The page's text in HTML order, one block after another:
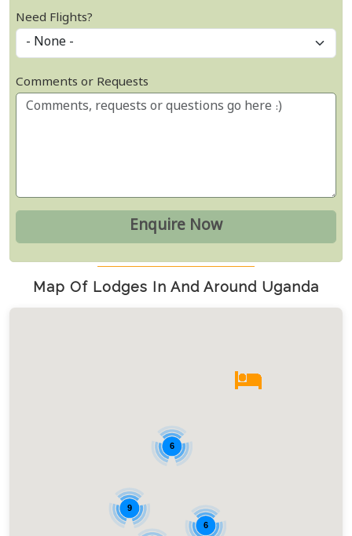
Need Flights?
Comments or Requests
Map Of Lodges In And Around Uganda
6
6
9